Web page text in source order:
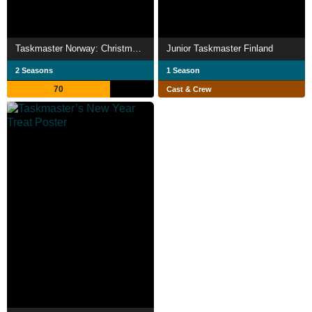
2 Seasons
70
Junior Taskmaster Finland
1 Season
Cast & Crew